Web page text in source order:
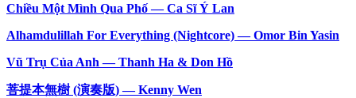
Chiều Một Mình Qua Phố — Ca Sĩ Ý Lan
Alhamdulillah For Everything (Nightcore) — Omor Bin Yasin
Vũ Trụ Của Anh — Thanh Ha & Don Hồ
菩提本無樹 (演奏版) — Kenny Wen